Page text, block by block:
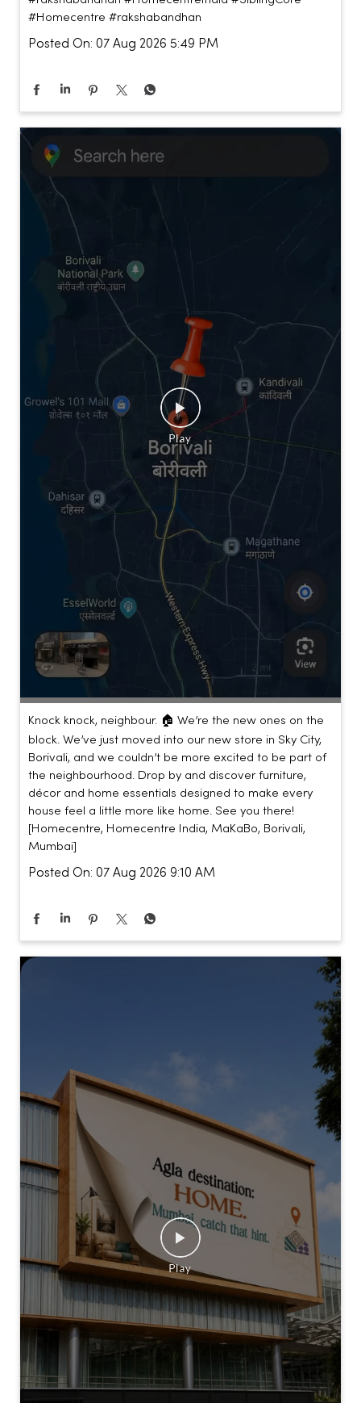
#Homecentre #rakshabandhan
Posted On: 07 Aug 2026 5:49 PM
Knock knock, neighbour. 🏠 We’re the new ones on the
block. We’ve just moved into our new store in Sky City,
Borivali, and we couldn’t be more excited to be part of
the neighbourhood. Drop by and discover furniture,
décor and home essentials designed to make every
house feel a little more like home. See you there!
[Homecentre, Homecentre India, MaKaBo, Borivali,
Mumbai]
Posted On: 07 Aug 2026 9:10 AM